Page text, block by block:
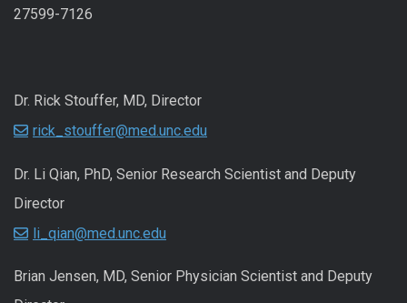
27599-7126
Dr. Rick Stouffer, MD, Director
rick_stouffer@med.unc.edu
Dr. Li Qian, PhD, Senior Research Scientist and Deputy
Director
li_qian@med.unc.edu
Brian Jensen, MD, Senior Physician Scientist and Deputy